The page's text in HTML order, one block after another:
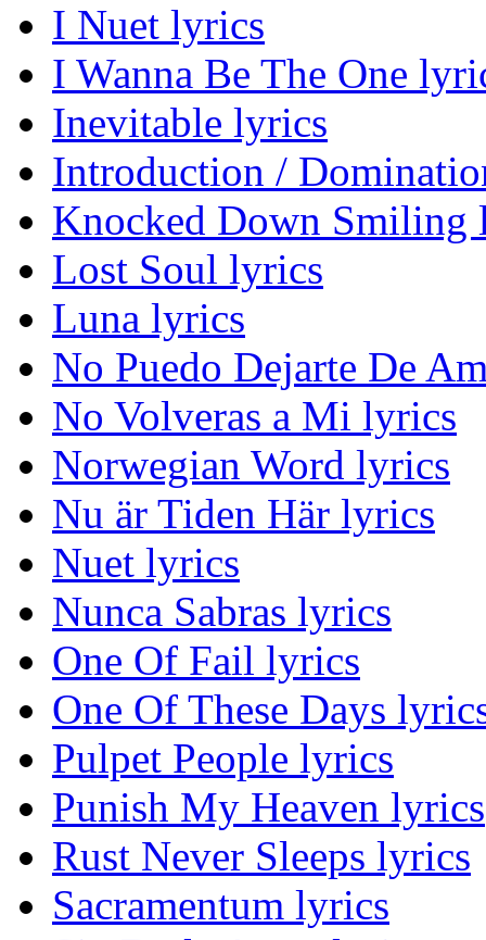
I Nuet lyrics
I Wanna Be The One
Inevitable lyrics
Introduction /
Knocked Down Smiling
Lost Soul lyrics
Luna lyrics
No Puedo Dejarte De
No Volveras a Mi lyrics
Norwegian Word lyrics
Nu är Tiden Här lyrics
Nuet lyrics
Nunca Sabras lyrics
One Of Fail lyrics
One Of These Days
Pulpet People lyrics
Punish My Heaven lyrics
Rust Never Sleeps lyrics
Sacramentum lyrics